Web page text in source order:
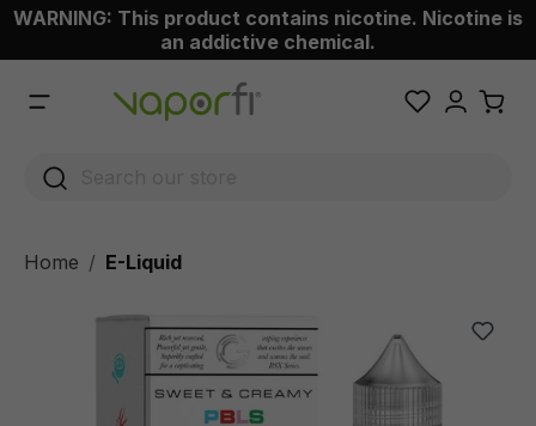
content
WARNING: This product contains nicotine. Nicotine is
an addictive chemical.
Home E-Liquid